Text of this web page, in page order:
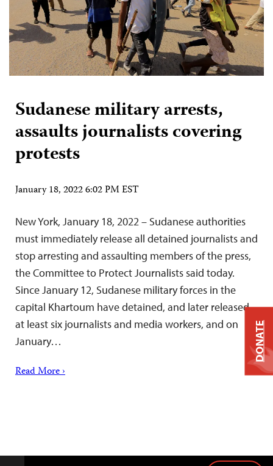
Sudanese military arrests,
assaults journalists covering
protests
January 18, 2022 6:02 PM EST
New York, January 18, 2022 – Sudanese authorities
must immediately release all detained journalists and
stop arresting and assaulting members of the press,
the Committee to Protect Journalists said today.
Since January 12, Sudanese military forces in the
capital Khartoum have detained, and later released,
at least six journalists and media workers, and on
January…
Read More ›
DONATE